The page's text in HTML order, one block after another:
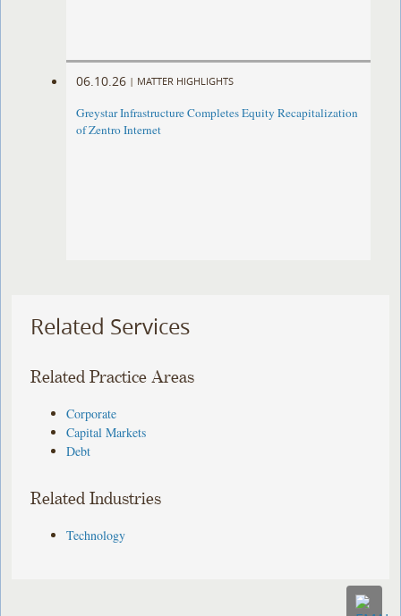
06.10.26 | MATTER HIGHLIGHTS
Greystar Infrastructure Completes Equity Recapitalization
of Zentro Internet
Related Services
Related Practice Areas
Corporate
Capital Markets
Debt
Related Industries
Technology